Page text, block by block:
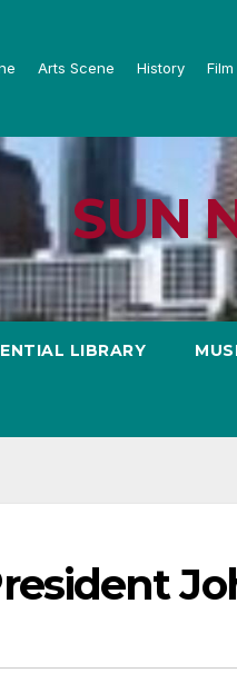
Arts Scene History Film
SUN
LIBRARY